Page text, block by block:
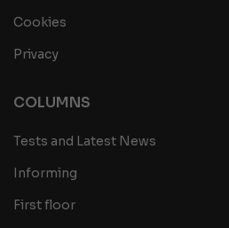
Cookies
Privacy
COLUMNS
Tests and Latest News
Informing
First floor